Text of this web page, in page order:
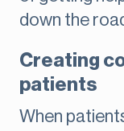
down the
Creating
patients
When